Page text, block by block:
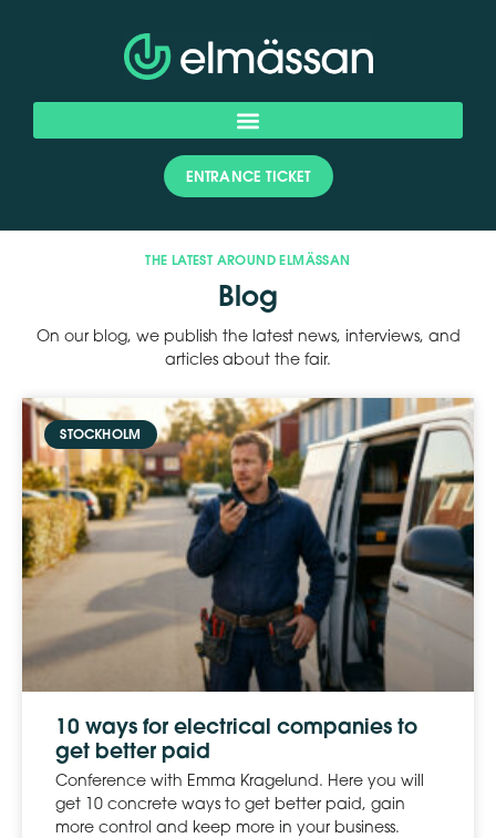
ENTRANCE TICKET
THE LATEST AROUND ELMÄSSAN
Blog
On our blog, we publish the latest news, interviews, and
articles about the fair.
STOCKHOLM
10 ways for electrical companies to
get better paid
Conference with Emma Kragelund. Here you will
get 10 concrete ways to get better paid, gain
more control and keep more in your business.